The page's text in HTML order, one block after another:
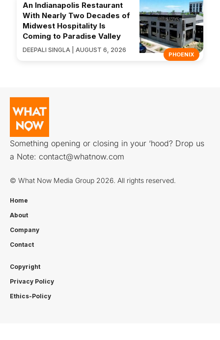
PHOENIX
An Indianapolis Restaurant
With Nearly Two Decades of
Midwest Hospitality Is
Coming to Paradise Valley
DEEPALI SINGLA | AUGUST 6, 2026
Something opening or closing in your ‘hood? Drop us
a Note: contact@whatnow.com
© What Now Media Group 2026. All rights reserved.
Home
About
Company
Contact
Copyright
Privacy Policy
Ethics-Policy